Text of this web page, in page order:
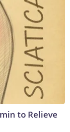
to Relieve